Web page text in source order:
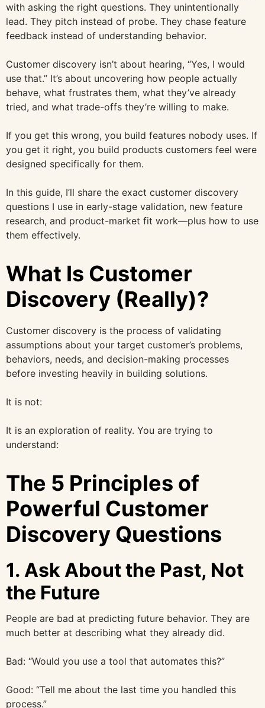
with asking the right questions. They unintentionally
lead. They pitch instead of probe. They chase feature
feedback instead of understanding behavior.
Customer discovery isn’t about hearing, “Yes, I would
use that.” It’s about uncovering how people actually
behave, what frustrates them, what they’ve already
tried, and what trade-offs they’re willing to make.
If you get this wrong, you build features nobody uses. If
you get it right, you build products customers feel were
designed specifically for them.
In this guide, I’ll share the exact customer discovery
questions I use in early-stage validation, new feature
research, and product-market fit work—plus how to use
them effectively.
What Is Customer
Discovery (Really)?
Customer discovery is the process of validating
assumptions about your target customer’s problems,
behaviors, needs, and decision-making processes
before investing heavily in building solutions.
It is not:
It is an exploration of reality. You are trying to
understand:
The 5 Principles of
Powerful Customer
Discovery Questions
1. Ask About the Past, Not
the Future
People are bad at predicting future behavior. They are
much better at describing what they already did.
Bad: “Would you use a tool that automates this?”
Good: “Tell me about the last time you handled this
process.”